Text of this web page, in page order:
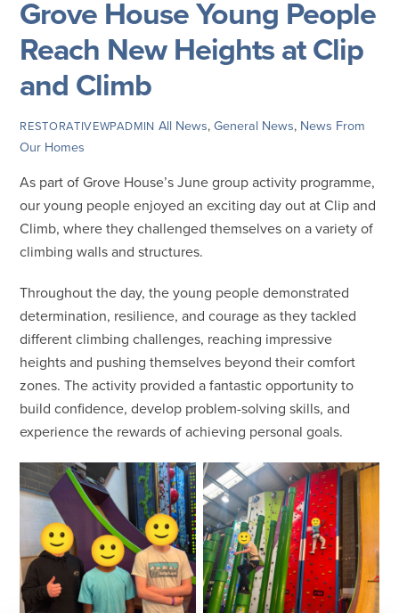
Grove House Young People
Reach New Heights at Clip
and Climb
RESTORATIVEWPADMIN All News,General News, News From
Our Homes
As part of Grove House’s June group activity programme,
our young people enjoyed an exciting day out at Clip and
Climb, where they challenged themselves on a variety of
climbing walls and structures.
Throughout the day, the young people demonstrated
determination, resilience, and courage as they tackled
different climbing challenges, reaching impressive
heights and pushing themselves beyond their comfort
zones. The activity provided a fantastic opportunity to
build confidence, develop problem-solving skills, and
experience the rewards of achieving personal goals.